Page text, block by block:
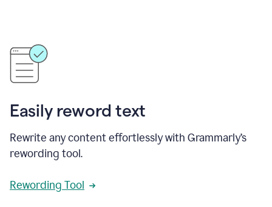
Easily reword text
Rewrite any content effortlessly with Grammarly’s
rewording tool.
Rewording Tool